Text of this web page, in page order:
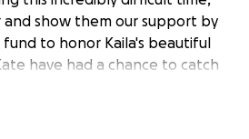
show them our support by
to honor Kaila's beautiful
have had a chance to catch
their grieving process, they